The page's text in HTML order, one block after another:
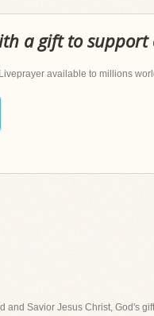
a gift to
available to millions
Savior Jesus Christ, God's